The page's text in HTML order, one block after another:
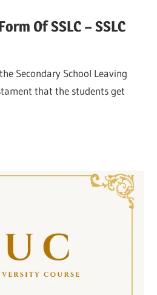
Of SSLC – SSLC
Secondary School Leaving
that the students get